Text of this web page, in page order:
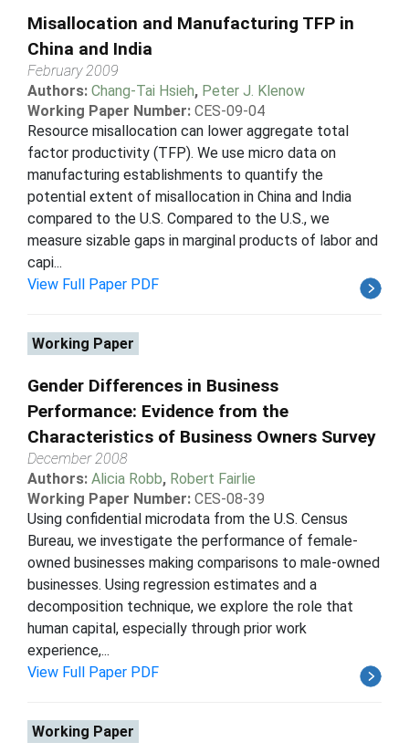
Misallocation and Manufacturing TFP in
China and India
February 2009
Authors: Chang-Tai Hsieh, Peter J. Klenow
Working Paper Number: CES-09-04
Resource misallocation can lower aggregate total
factor productivity (TFP). We use micro data on
manufacturing establishments to quantify the
potential extent of misallocation in China and India
compared to the U.S. Compared to the U.S., we
measure sizable gaps in marginal products of labor and
capi...
View Full Paper PDF
Working Paper
Gender Differences in Business
Performance: Evidence from the
Characteristics of Business Owners Survey
December 2008
Authors: Alicia Robb, Robert Fairlie
Working Paper Number: CES-08-39
Using confidential microdata from the U.S. Census
Bureau, we investigate the performance of female-
owned businesses making comparisons to male-owned
businesses. Using regression estimates and a
decomposition technique, we explore the role that
human capital, especially through prior work
experience,...
View Full Paper PDF
Working Paper